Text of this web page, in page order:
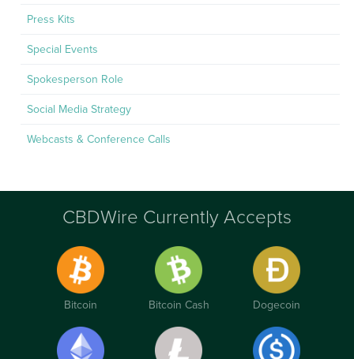
Press Kits
Special Events
Spokesperson Role
Social Media Strategy
Webcasts & Conference Calls
CBDWire Currently Accepts
Bitcoin Bitcoin Cash Dogecoin